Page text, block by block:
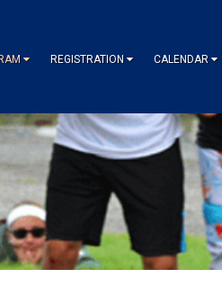
REGISTRATION CALENDAR